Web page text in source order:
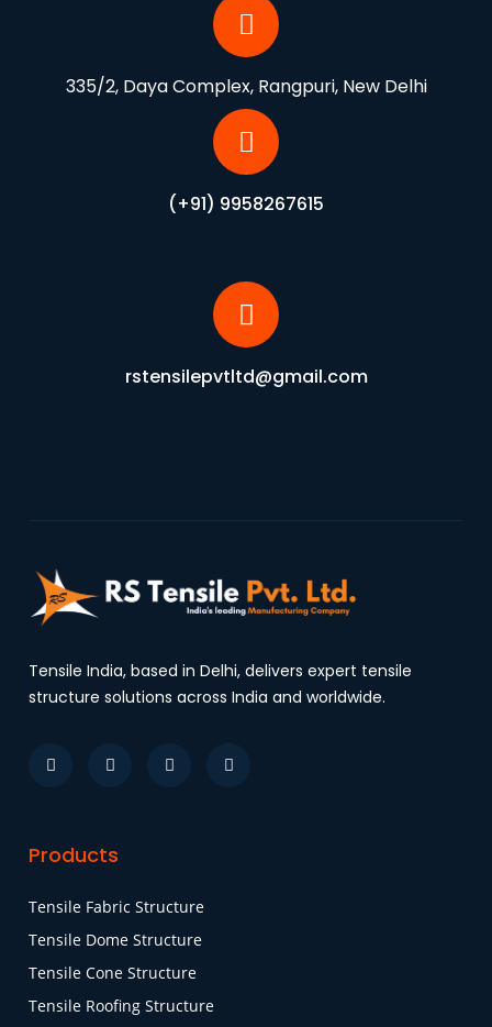
335/2, Daya Complex, Rangpuri, New Delhi
(+91) 9958267615
rstensilepvtltd@gmail.com
Tensile India, based in Delhi, delivers expert tensile
structure solutions across India and worldwide.
Products
Tensile Fabric Structure
Tensile Dome Structure
Tensile Cone Structure
Tensile Roofing Structure